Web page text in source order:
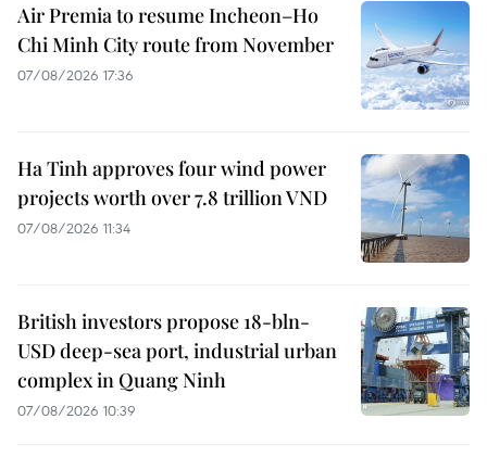
Air Premia to resume Incheon–Ho
Chi Minh City route from November
07/08/2026 17:36
Ha Tinh approves four wind power
projects worth over 7.8 trillion VND
07/08/2026 11:34
British investors propose 18-bln-
USD deep-sea port, industrial urban
complex in Quang Ninh
07/08/2026 10:39